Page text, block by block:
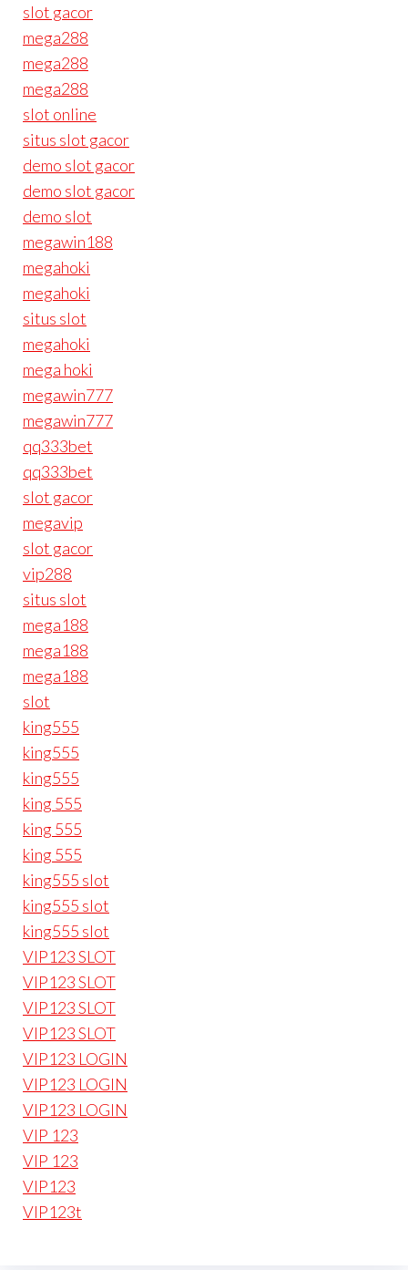
slot gacor
mega288
mega288
mega288
slot online
situs slot gacor
demo slot gacor
demo slot gacor
demo slot
megawin188
megahoki
megahoki
situs slot
megahoki
mega hoki
megawin777
megawin777
qq333bet
qq333bet
slot gacor
megavip
slot gacor
vip288
situs slot
mega188
mega188
mega188
slot
king555
king555
king555
king 555
king 555
king 555
king555 slot
king555 slot
king555 slot
VIP123 SLOT
VIP123 SLOT
VIP123 SLOT
VIP123 SLOT
VIP123 LOGIN
VIP123 LOGIN
VIP123 LOGIN
VIP 123
VIP 123
VIP123
VIP123t